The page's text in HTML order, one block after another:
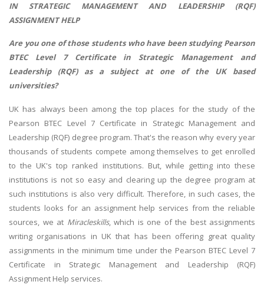
IN STRATEGIC MANAGEMENT AND LEADERSHIP (RQF)
ASSIGNMENT HELP
Are you one of those students who have been studying Pearson
BTEC Level 7 Certificate in Strategic Management and
Leadership (RQF) as a subject at one of the UK based
universities?
UK has always been among the top places for the study of the
Pearson BTEC Level 7 Certificate in Strategic Management and
Leadership (RQF) degree program. That's the reason why every year
thousands of students compete among themselves to get enrolled
to the UK's top ranked institutions. But, while getting into these
institutions is not so easy and clearing up the degree program at
such institutions is also very difficult. Therefore, in such cases, the
students looks for an assignment help services from the reliable
sources, we at Miracleskills, which is one of the best assignments
writing organisations in UK that has been offering great quality
assignments in the minimum time under the Pearson BTEC Level 7
Certificate in Strategic Management and Leadership (RQF)
Assignment Help services.